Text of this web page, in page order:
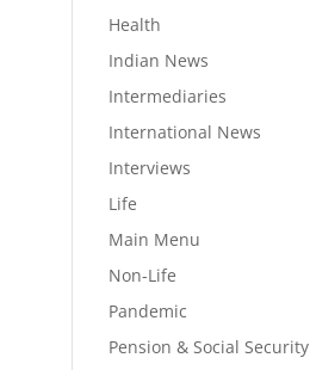
Health
Indian News
Intermediaries
International News
Interviews
Life
Main Menu
Non-Life
Pandemic
Pension & Social Security